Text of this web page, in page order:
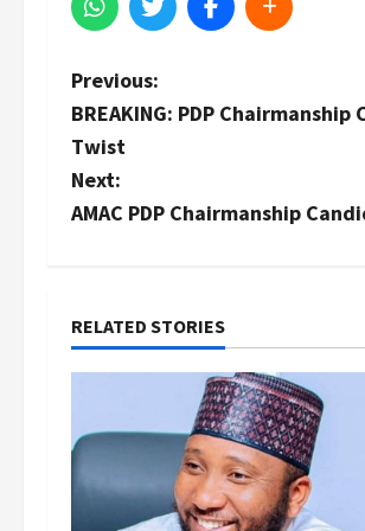
P
o
s
a
v
i
g
Previous:
BREAKING: PDP
Twist
Next:
AMAC PDP Chairmanship
RELATED STORIES